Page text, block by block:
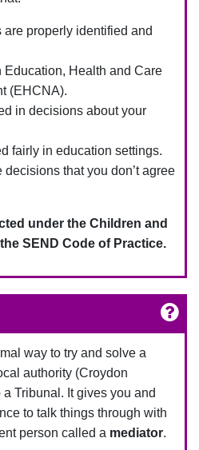
are properly identified and
Education, Health and Care
(EHCNA).
in decisions about your
fairly in education settings.
that you don’t agree
under the Children and
SEND Code of Practice.
way to try and solve a
authority (Croydon
Tribunal. It gives you and
to talk things through with
person called a mediator.